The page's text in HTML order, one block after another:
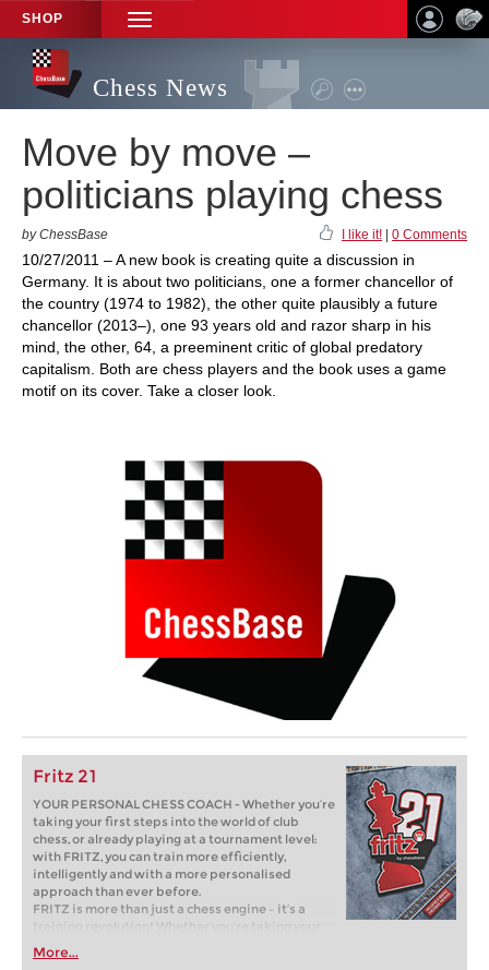
SHOP
TOGGLE
NAVIGATION
Chess News
Move by move –
politicians playing chess
by ChessBase I like it! 0 Comments
10/27/2011 – A new book is creating quite a discussion in
Germany. It is about two politicians, one a former chancellor of
the country (1974 to 1982), the other quite plausibly a future
chancellor (2013–), one 93 years old and razor sharp in his
mind, the other, 64, a preeminent critic of global predatory
capitalism. Both are chess players and the book uses a game
motif on its cover. Take a closer look.
Fritz 21
YOUR PERSONAL CHESS COACH - Whether you’re
taking your first steps into the world of club
chess, or already playing at a tournament level:
with FRITZ, you can train more efficiently,
intelligently and with a more personalised
approach than ever before.
FRITZ is more than just a chess engine – it’s a
training revolution! Whether you’re taking your
first steps into the world of club chess, or already
playing at a tournament level: with FRITZ, you can
More...